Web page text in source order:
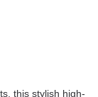
this stylish high-